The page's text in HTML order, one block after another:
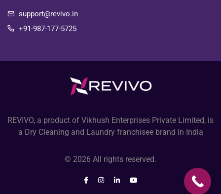
support@revivo.in
+91-987-177-5725
REVIVO, a product of Vikhush Enterprises Private Limited, is
a Dry Cleaning and Laundry franchisee brand in India
© 2026 All rights reserved.